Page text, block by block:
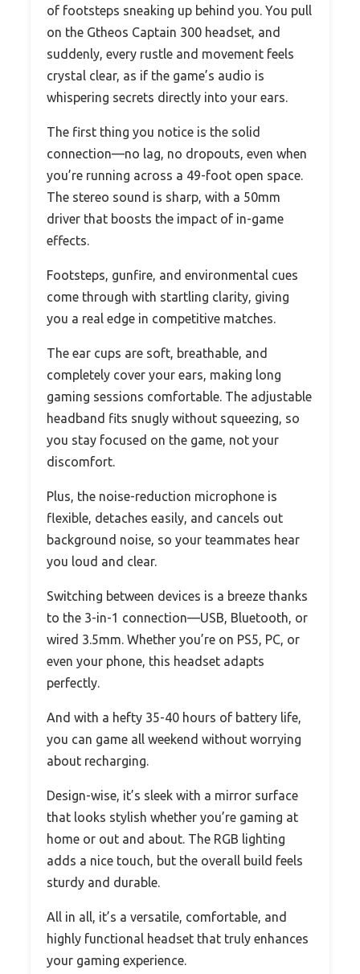
of footsteps sneaking up behind you. You pull
on the Gtheos Captain 300 headset, and
suddenly, every rustle and movement feels
crystal clear, as if the game’s audio is
whispering secrets directly into your ears.
The first thing you notice is the solid
connection—no lag, no dropouts, even when
you’re running across a 49-foot open space.
The stereo sound is sharp, with a 50mm
driver that boosts the impact of in-game
effects.
Footsteps, gunfire, and environmental cues
come through with startling clarity, giving
you a real edge in competitive matches.
The ear cups are soft, breathable, and
completely cover your ears, making long
gaming sessions comfortable. The adjustable
headband fits snugly without squeezing, so
you stay focused on the game, not your
discomfort.
Plus, the noise-reduction microphone is
flexible, detaches easily, and cancels out
background noise, so your teammates hear
you loud and clear.
Switching between devices is a breeze thanks
to the 3-in-1 connection—USB, Bluetooth, or
wired 3.5mm. Whether you’re on PS5, PC, or
even your phone, this headset adapts
perfectly.
And with a hefty 35-40 hours of battery life,
you can game all weekend without worrying
about recharging.
Design-wise, it’s sleek with a mirror surface
that looks stylish whether you’re gaming at
home or out and about. The RGB lighting
adds a nice touch, but the overall build feels
sturdy and durable.
All in all, it’s a versatile, comfortable, and
highly functional headset that truly enhances
your gaming experience.